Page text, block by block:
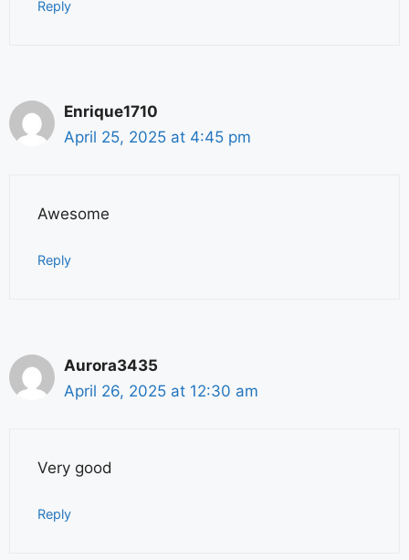
Reply
Enrique1710
April 25, 2025 at 4:45 pm
Awesome
Reply
Aurora3435
April 26, 2025 at 12:30 am
Very good
Reply